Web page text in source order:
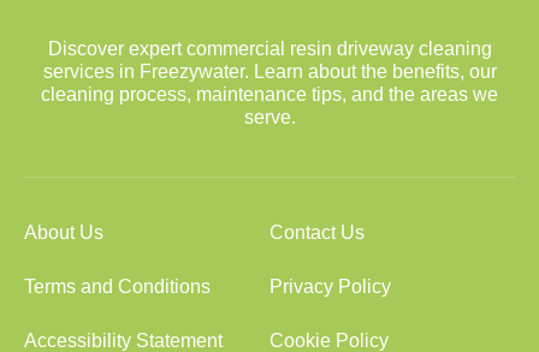
Discover expert commercial resin driveway cleaning
services in Freezywater. Learn about the benefits, our
cleaning process, maintenance tips, and the areas we
serve.
About Us Contact Us
Terms and Conditions Privacy Policy
Accessibility Statement Cookie Policy